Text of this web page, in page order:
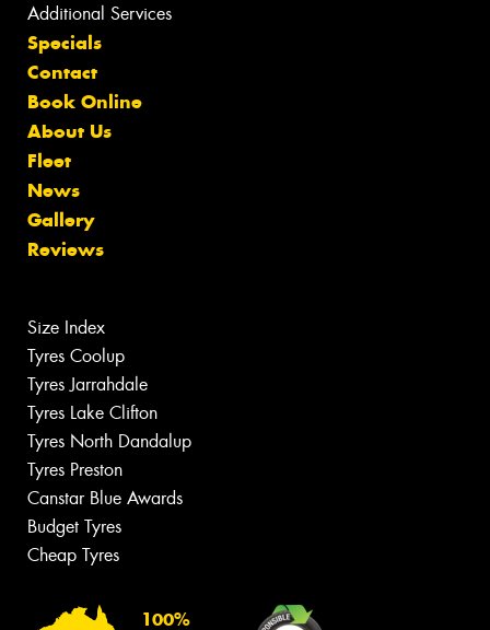
Additional Services
Specials
Contact
Book Online
About Us
Fleet
News
Gallery
Reviews
Size Index
Tyres Coolup
Tyres Jarrahdale
Tyres Lake Clifton
Tyres North Dandalup
Tyres Preston
Canstar Blue Awards
Budget Tyres
Cheap Tyres
100%